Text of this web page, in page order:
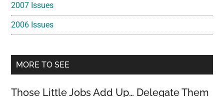
2007 Issues
2006 Issues
MORE TO SEE
Those Little Jobs Add Up… Delegate Them